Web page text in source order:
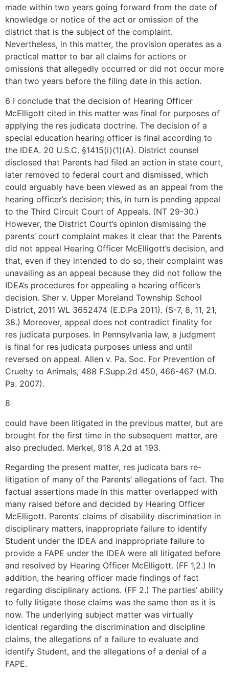
made within two years going forward from the date of
knowledge or notice of the act or omission of the
district that is the subject of the complaint.
Nevertheless, in this matter, the provision operates as a
practical matter to bar all claims for actions or
omissions that allegedly occurred or did not occur more
than two years before the filing date in this action.
6 I conclude that the decision of Hearing Officer
McElligott cited in this matter was final for purposes of
applying the res judicata doctrine. The decision of a
special education hearing officer is final according to
the IDEA. 20 U.S.C. §1415(i)(1)(A). District counsel
disclosed that Parents had filed an action in state court,
later removed to federal court and dismissed, which
could arguably have been viewed as an appeal from the
hearing officer’s decision; this, in turn is pending appeal
to the Third Circuit Court of Appeals. (NT 29-30.)
However, the District Court’s opinion dismissing the
parents’ court complaint makes it clear that the Parents
did not appeal Hearing Officer McElligott’s decision, and
that, even if they intended to do so, their complaint was
unavailing as an appeal because they did not follow the
IDEA’s procedures for appealing a hearing officer’s
decision. Sher v. Upper Moreland Township School
District, 2011 WL 3652474 (E.D.Pa 2011). (S-7, 8, 11, 21,
38.) Moreover, appeal does not contradict finality for
res judicata purposes. In Pennsylvania law, a judgment
is final for res judicata purposes unless and until
reversed on appeal. Allen v. Pa. Soc. For Prevention of
Cruelty to Animals, 488 F.Supp.2d 450, 466-467 (M.D.
Pa. 2007).
8
could have been litigated in the previous matter, but are
brought for the first time in the subsequent matter, are
also precluded. Merkel, 918 A.2d at 193.
Regarding the present matter, res judicata bars re-
litigation of many of the Parents’ allegations of fact. The
factual assertions made in this matter overlapped with
many raised before and decided by Hearing Officer
McElligott. Parents’ claims of disability discrimination in
disciplinary matters, inappropriate failure to identify
Student under the IDEA and inappropriate failure to
provide a FAPE under the IDEA were all litigated before
and resolved by Hearing Officer McElligott. (FF 1,2.) In
addition, the hearing officer made findings of fact
regarding disciplinary actions. (FF 2.) The parties’ ability
to fully litigate those claims was the same then as it is
now. The underlying subject matter was virtually
identical regarding the discrimination and discipline
claims, the allegations of a failure to evaluate and
identify Student, and the allegations of a denial of a
FAPE.